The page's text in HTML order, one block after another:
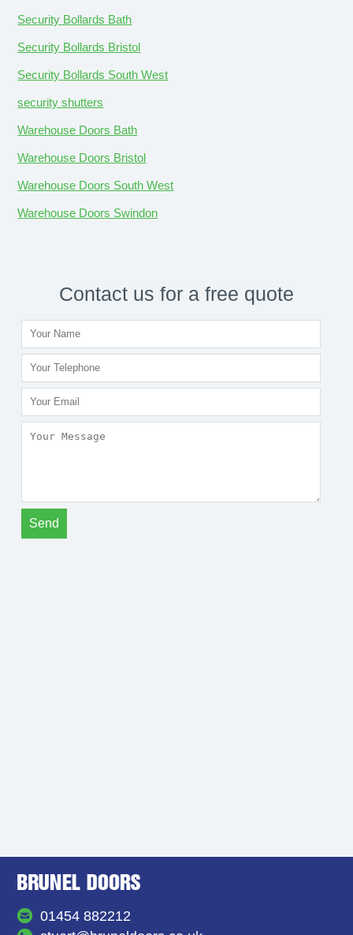
Security Bollards Bath
Security Bollards Bristol
Security Bollards South West
security shutters
Warehouse Doors Bath
Warehouse Doors Bristol
Warehouse Doors South West
Warehouse Doors Swindon
Contact us for a free quote
01454 882212